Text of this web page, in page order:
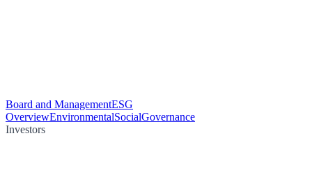
Board and ManagementESG
OverviewEnvironmentalSocialGovernance
Investors